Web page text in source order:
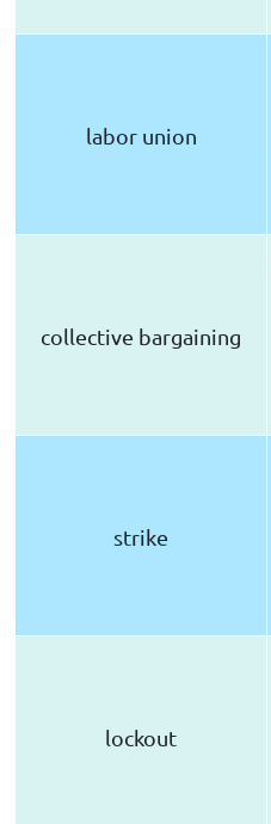
labor union
collective bargaining
strike
lockout